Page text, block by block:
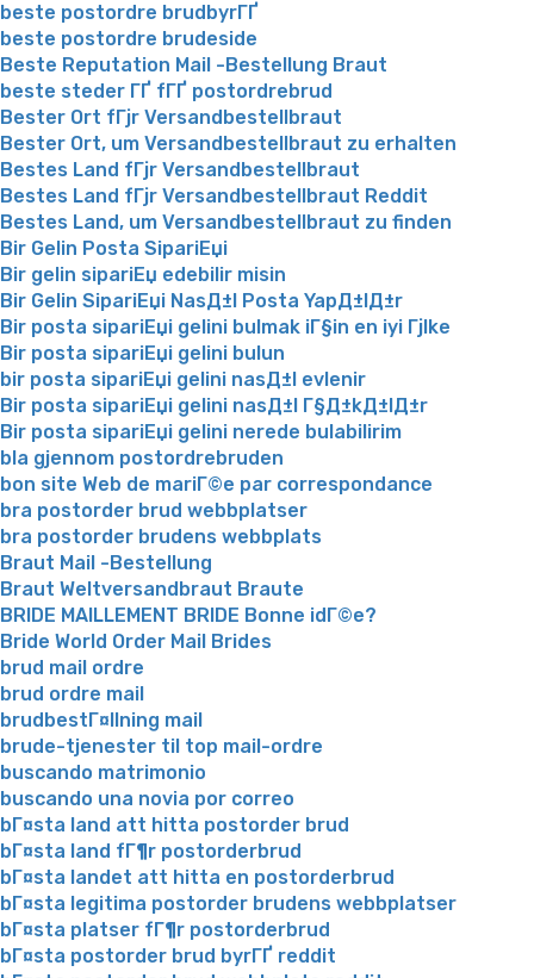
beste postordre brudbyrГҐ
beste postordre brudeside
Beste Reputation Mail -Bestellung Braut
beste steder ГҐ fГҐ postordrebrud
Bester Ort fГјr Versandbestellbraut
Bester Ort, um Versandbestellbraut zu erhalten
Bestes Land fГјr Versandbestellbraut
Bestes Land fГјr Versandbestellbraut Reddit
Bestes Land, um Versandbestellbraut zu finden
Bir Gelin Posta SipariЕџi
Bir gelin sipariЕџ edebilir misin
Bir Gelin SipariЕџi NasД±l Posta YapД±lД±r
Bir posta sipariЕџi gelini bulmak iГ§in en iyi Гјlke
Bir posta sipariЕџi gelini bulun
bir posta sipariЕџi gelini nasД±l evlenir
Bir posta sipariЕџi gelini nasД±l Г§Д±kД±lД±r
Bir posta sipariЕџi gelini nerede bulabilirim
bla gjennom postordrebruden
bon site Web de mariГ©e par correspondance
bra postorder brud webbplatser
bra postorder brudens webbplats
Braut Mail -Bestellung
Braut Weltversandbraut Braute
BRIDE MAILLEMENT BRIDE Bonne idГ©e?
Bride World Order Mail Brides
brud mail ordre
brud ordre mail
brudbestГ¤llning mail
brude-tjenester til top mail-ordre
buscando matrimonio
buscando una novia por correo
bГ¤sta land att hitta postorder brud
bГ¤sta land fГ¶r postorderbrud
bГ¤sta landet att hitta en postorderbrud
bГ¤sta legitima postorder brudens webbplatser
bГ¤sta platser fГ¶r postorderbrud
bГ¤sta postorder brud byrГҐ reddit